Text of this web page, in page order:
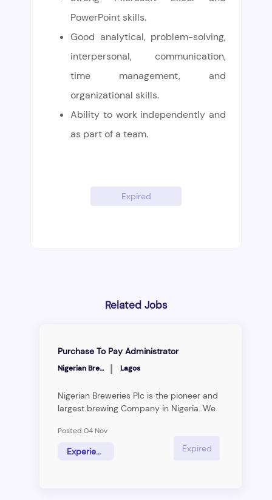
PowerPoint skills.
Good analytical, problem-solving,
interpersonal, communication,
time management, and
organizational skills.
Ability to work independently and
as part of a team.
Expired
Related Jobs
Purchase To Pay Administrator
Nigerian Breweries | Lagos
Nigerian Breweries Plc is the pioneer and
largest brewing Company in Nigeria. We
products formulated and brewed under
the highest quality standards and
procedures. Our rich portfolio of quality
Posted 04 Nov
Experience Hire Expired